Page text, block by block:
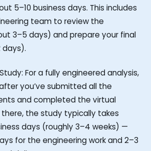
5–10 business days. This includes
team to review the
3–5 days) and prepare your final
days).
For a fully engineered analysis,
you’ve submitted all the
and completed the virtual
there, the study typically takes
days (roughly 3–4 weeks) —
for the engineering work and 2–3